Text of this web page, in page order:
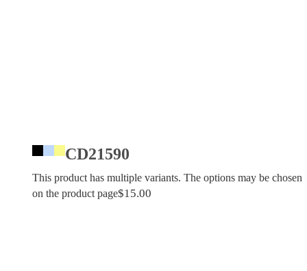
CD21590
This product has multiple variants. The options may be chosen
on the product page$15.00